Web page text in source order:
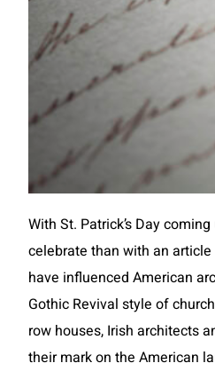
With St. Patrick’s Day
celebrate than with an
have influenced American
Gothic Revival style of
row houses, Irish architects
their mark on the American